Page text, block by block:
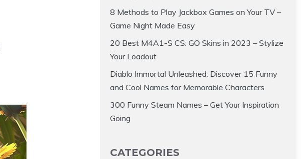
8 Methods to Play Jackbox Games on Your TV –
Game Night Made Easy
20 Best M4A1-S CS: GO Skins in 2023 – Stylize
Your Loadout
Diablo Immortal Unleashed: Discover 15 Funny
and Cool Names for Memorable Characters
300 Funny Steam Names – Get Your Inspiration
Going
CATEGORIES